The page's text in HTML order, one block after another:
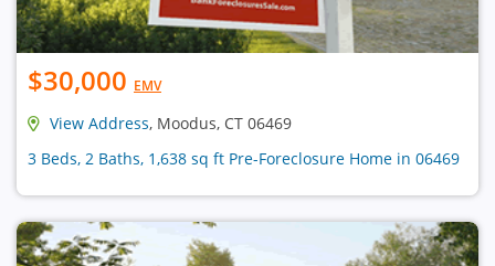
$30,000 EMV
View Address, Moodus, CT 06469
3 Beds, 2 Baths, 1,638 sq ft Pre-Foreclosure Home in 06469